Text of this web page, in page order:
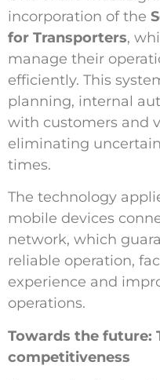
incorporation of the
for Transporters,
manage their
efficiently. This
planning, internal
with customers and
eliminating
times.
The technology
mobile devices
network, which
reliable operation,
experience and
operations.
Towards the future:
competitiveness